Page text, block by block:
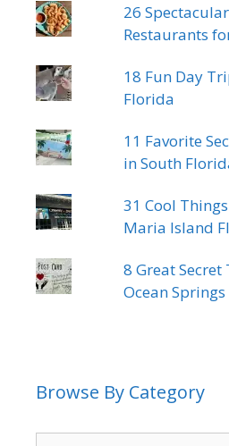
26
Restaurants
18 Fun Day
Florida
11 Favorite
in South
31 Cool
Maria Island
8 Great
Ocean
Browse By Category